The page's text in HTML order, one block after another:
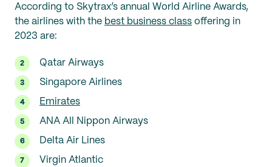
According to Skytrax’s annual World Airline Awards,
the airlines with the best business class offering in
2023 are:
Qatar Airways
Singapore Airlines
Emirates
ANA All Nippon Airways
Delta Air Lines
Virgin Atlantic